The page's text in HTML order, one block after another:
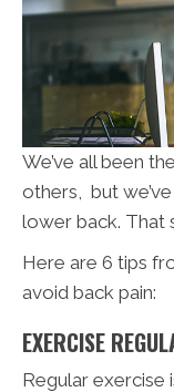
We’ve all been
others, but
lower back. That
Here are 6 tips
avoid back pain:
EXERCISE
Regular exercise